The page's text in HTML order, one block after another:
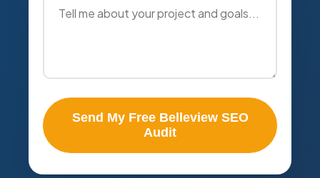
Send My Free Belleview SEO
Audit